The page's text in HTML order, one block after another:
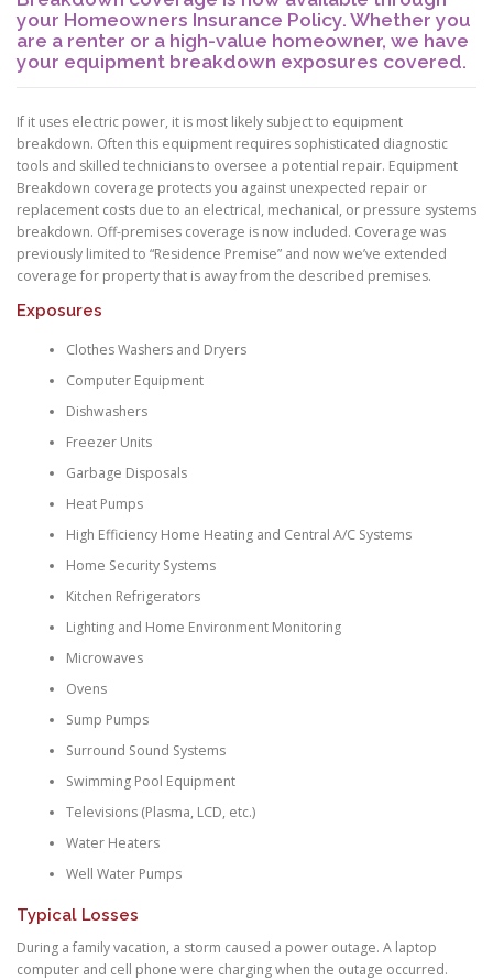
your Homeowners Insurance Policy. Whether you
are a renter or a high-value homeowner, we have
your equipment breakdown exposures covered.
If it uses electric power, it is most likely subject to equipment
breakdown. Often this equipment requires sophisticated diagnostic
tools and skilled technicians to oversee a potential repair. Equipment
Breakdown coverage protects you against unexpected repair or
replacement costs due to an electrical, mechanical, or pressure systems
breakdown. Off-premises coverage is now included. Coverage was
previously limited to “Residence Premise” and now we’ve extended
coverage for property that is away from the described premises.
Exposures
Clothes Washers and Dryers
Computer Equipment
Dishwashers
Freezer Units
Garbage Disposals
Heat Pumps
High Efficiency Home Heating and Central A/C Systems
Home Security Systems
Kitchen Refrigerators
Lighting and Home Environment Monitoring
Microwaves
Ovens
Sump Pumps
Surround Sound Systems
Swimming Pool Equipment
Televisions (Plasma, LCD, etc.)
Water Heaters
Well Water Pumps
Typical Losses
During a family vacation, a storm caused a power outage. A laptop
computer and cell phone were charging when the outage occurred.